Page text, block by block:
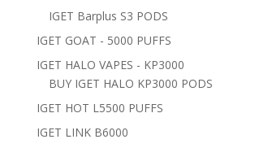
IGET Barplus S3 PODS
IGET GOAT - 5000 PUFFS
IGET HALO VAPES - KP3000
BUY IGET HALO KP3000 PODS
IGET HOT L5500 PUFFS
IGET LINK B6000